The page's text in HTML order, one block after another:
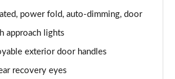
power fold, auto-dimming, door
approach lights
exterior door handles
recovery eyes